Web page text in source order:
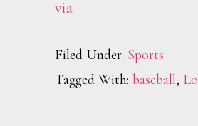
via
Filed Under: Sports
Tagged With: baseball,